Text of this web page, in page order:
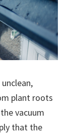
plant roots
vacuum
that the